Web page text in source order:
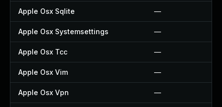
Apple Osx Sqlite —
Apple Osx Systemsettings —
Apple Osx Tcc —
Apple Osx Vim —
Apple Osx Vpn —